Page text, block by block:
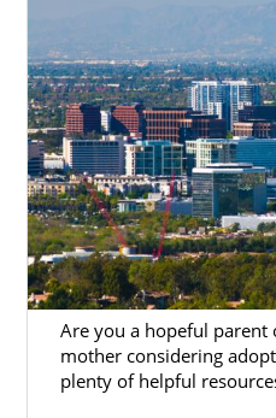
Are you a hopeful
mother considering
plenty of helpful